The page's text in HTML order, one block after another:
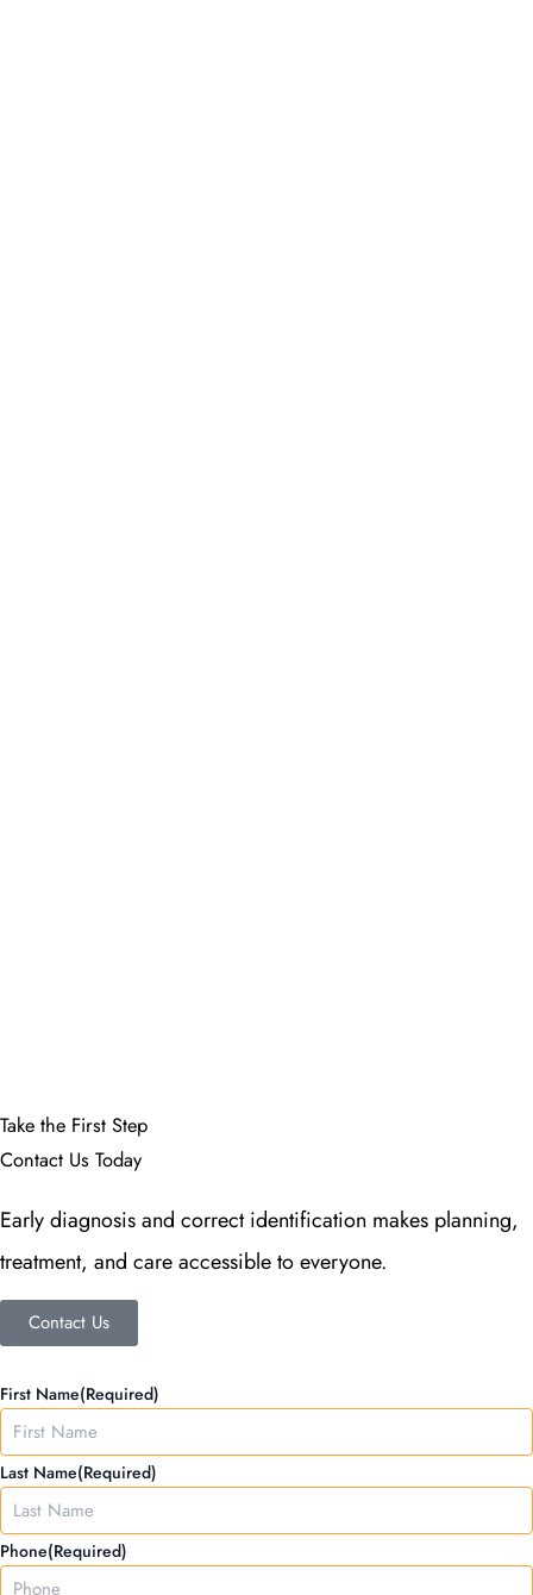
Take the First Step
Contact Us Today
Early diagnosis and correct identification makes planning,
treatment, and care accessible to everyone.
Contact Us
First Name(Required)
Last Name(Required)
Phone(Required)
MM
slash
DD
slash
YYYY